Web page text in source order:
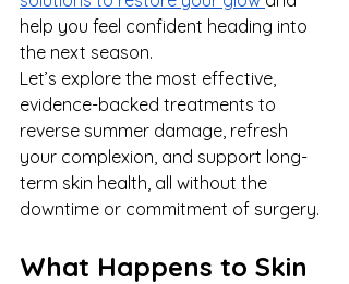
help you feel confident heading into
the next season.
Let’s explore the most effective,
evidence-backed treatments to
reverse summer damage, refresh
your complexion, and support long-
term skin health, all without the
downtime or commitment of surgery.
What Happens to Skin